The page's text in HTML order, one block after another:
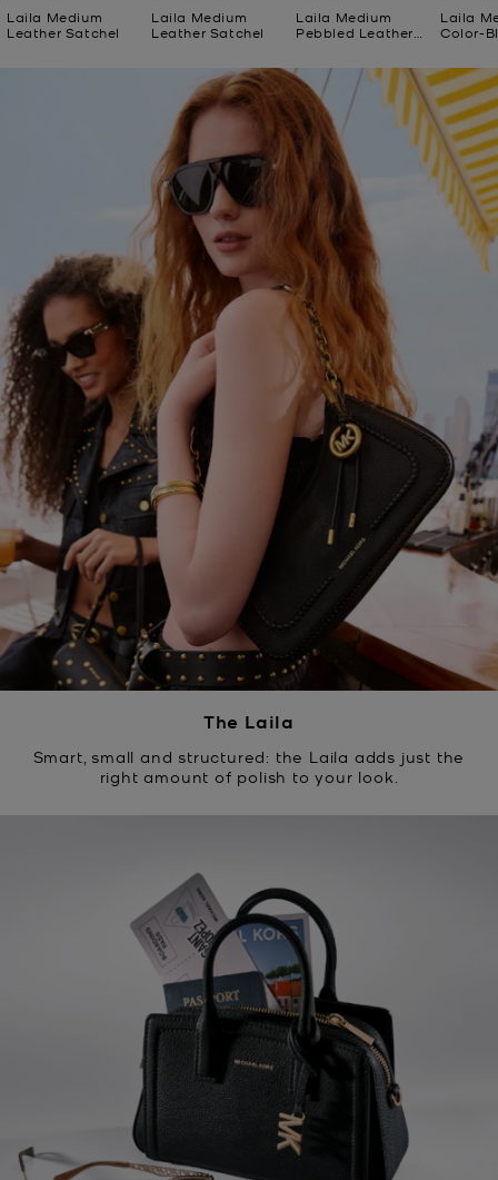
Laila Medium
Leather Satchel
Laila Medium
Leather Satchel
Laila Medium
Pebbled Leather
Laila
Color-
The Laila
Smart, small and structured: the Laila adds just the
right amount of polish to your look.